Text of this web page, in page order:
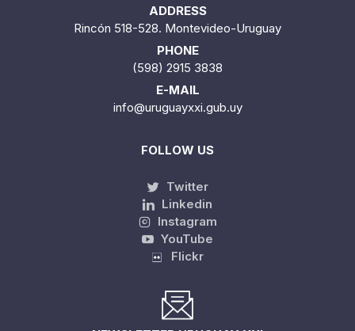
ADDRESS
Rincón 518-528. Montevideo-Uruguay
PHONE
(598) 2915 3838
E-MAIL
info@uruguayxxi.gub.uy
FOLLOW US
Twitter
Linkedin
Instagram
YouTube
Flickr